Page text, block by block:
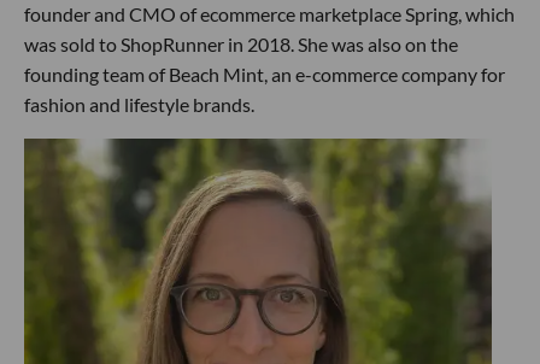
founder and CMO of ecommerce marketplace Spring, which
was sold to ShopRunner in 2018. She was also on the
founding team of Beach Mint, an e-commerce company for
fashion and lifestyle brands.